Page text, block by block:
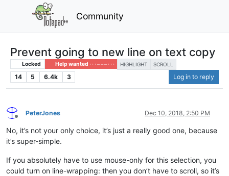
Community
Prevent going to new line on text copy
Locked Help wanted · · · – – – · · · HIGHLIGHT SCROLL
14 5 6.4k 3 Log in to reply
Offline
PeterJones Dec 10, 2018, 2:50 PM
No, it’s not your only choice, it’s just a really good one, because
it’s super-simple.
If you absolutely have to use mouse-only for this selection, you
could turn on line-wrapping: then you don’t have to scroll, so it’s